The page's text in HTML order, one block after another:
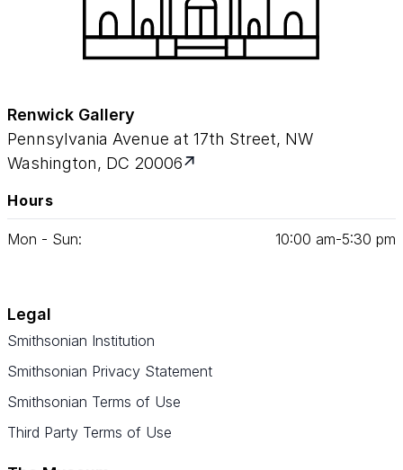
Renwick Gallery
Pennsylvania Avenue at 17th Street, NW
Washington, DC 20006
Hours
Mon - Sun: 10:00 am‑5:30 pm
Legal
Smithsonian Institution
Smithsonian Privacy Statement
Smithsonian Terms of Use
Third Party Terms of Use